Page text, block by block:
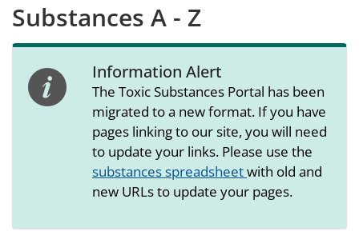
Substances A - Z
alert icon Information Alert
The Toxic Substances Portal has been
migrated to a new format. If you have
pages linking to our site, you will need
to update your links. Please use the
substances spreadsheetwith old and
new URLs to update your pages.